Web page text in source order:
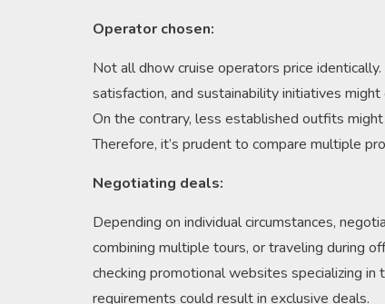
Operator chosen:
Not all dhow cruise operators price
satisfaction, and sustainability initiatives
On the contrary, less established outfits
Therefore, it’s prudent to compare multiple
Negotiating deals:
Depending on individual circumstances,
combining multiple tours, or traveling during
checking promotional websites specializing
requirements could result in exclusive deals.